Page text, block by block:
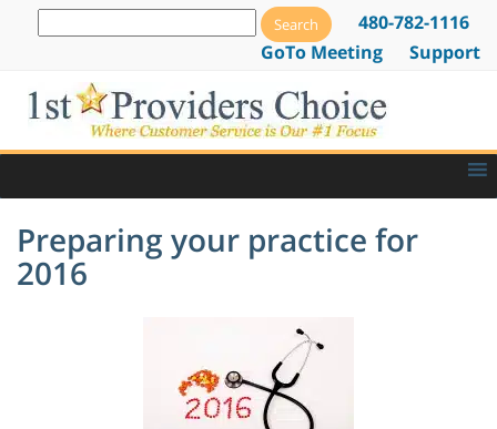
480-782-1116
GoTo Meeting
Support
Preparing your practice for
2016